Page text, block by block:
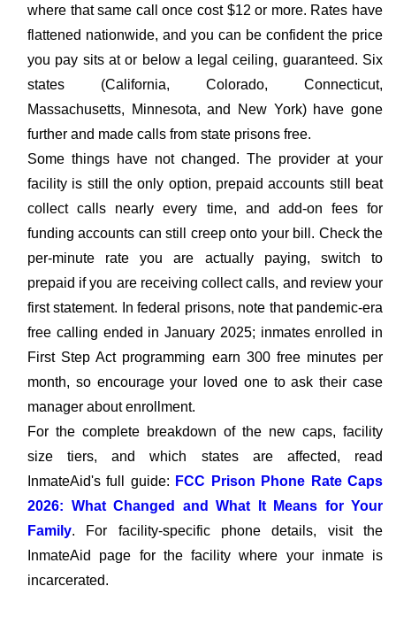
where that same call once cost $12 or more. Rates have
flattened nationwide, and you can be confident the price
you pay sits at or below a legal ceiling, guaranteed. Six
states (California, Colorado, Connecticut,
Massachusetts, Minnesota, and New York) have gone
further and made calls from state prisons free.
Some things have not changed. The provider at your
facility is still the only option, prepaid accounts still beat
collect calls nearly every time, and add-on fees for
funding accounts can still creep onto your bill. Check the
per-minute rate you are actually paying, switch to
prepaid if you are receiving collect calls, and review your
first statement. In federal prisons, note that pandemic-era
free calling ended in January 2025; inmates enrolled in
First Step Act programming earn 300 free minutes per
month, so encourage your loved one to ask their case
manager about enrollment.
For the complete breakdown of the new caps, facility
size tiers, and which states are affected, read
InmateAid's full guide: FCC Prison Phone Rate Caps
2026: What Changed and What It Means for Your
Family. For facility-specific phone details, visit the
InmateAid page for the facility where your inmate is
incarcerated.